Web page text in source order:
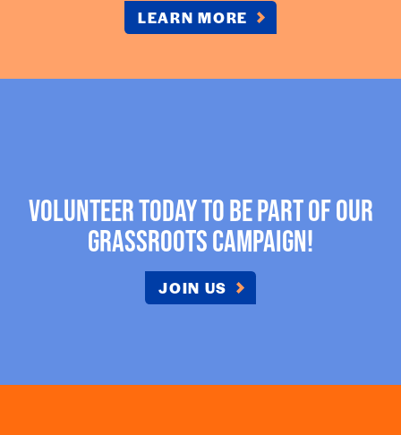
LEARN MORE
Volunteer today to be part of our
Grassroots campaign!
JOIN US